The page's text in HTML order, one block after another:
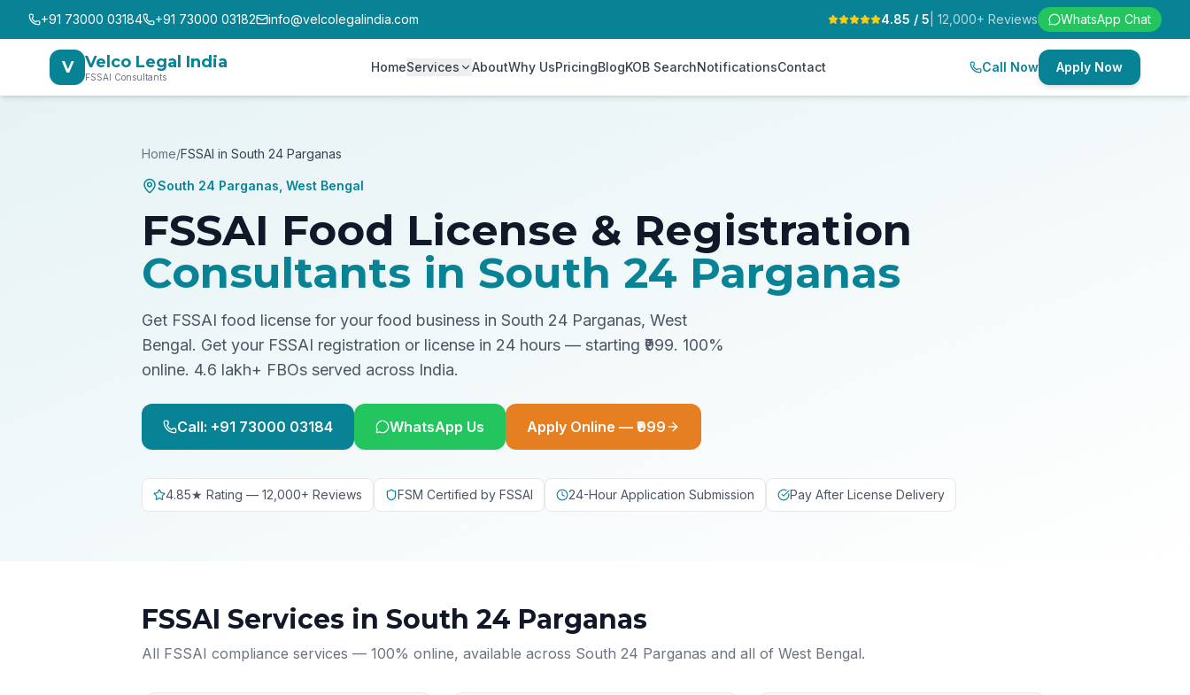
+91 73000 03184 +91 73000 03182 info@velcolegalindia.com 4.85 / 5 | 12,000+ Reviews WhatsApp Chat
V Velco Legal India
FSSAI Consultants
HomeServices AboutWhy UsPricingBlogKOB SearchNotificationsContact Call Now Apply Now
Home/FSSAI in South 24 Parganas
South 24 Parganas West Bengal
FSSAI Food License & Registration
Consultants in South 24 Parganas
Get FSSAI food license for your food business in South 24 Parganas, West
Bengal. Get your FSSAI registration or license in 24 hours — starting ₹999. 100%
online. 4.6 lakh+ FBOs served across India.
Call: +91 73000 03184 WhatsApp Us Apply Online — ₹999
4.85★ Rating — 12,000+ Reviews FSM Certified by FSSAI 24-Hour Application Submission Pay After License Delivery
FSSAI Services in South 24 Parganas
All FSSAI compliance services — 100% online, available across South 24 Parganas and all of West Bengal.